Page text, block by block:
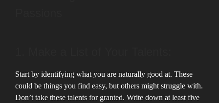
Start by identifying what you are naturally good at. These
could be things you find easy, but others might struggle with.
Don’t take these talents for granted. Write down at least five